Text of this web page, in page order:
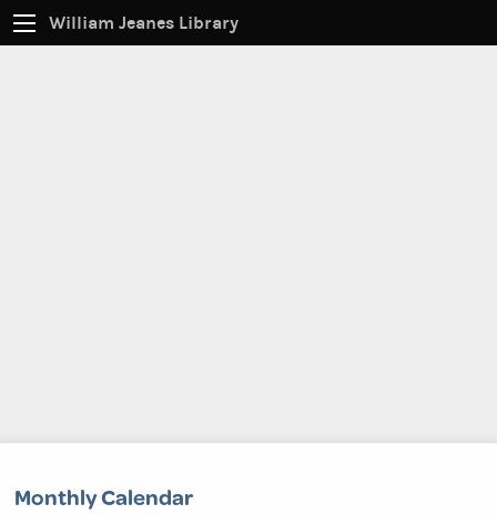
William Jeanes Library
Monthly Calendar